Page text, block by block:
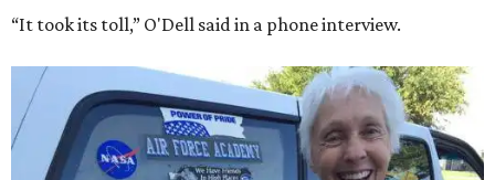
“It took its toll,” O'Dell said in a phone interview.